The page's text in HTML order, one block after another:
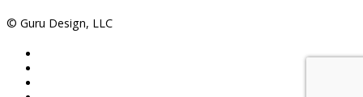
© Guru Design, LLC